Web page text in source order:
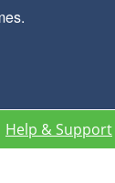
Help & Support